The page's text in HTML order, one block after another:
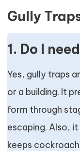
Gully
1. Do I
Yes, gully traps
or a building. It
form through
escaping. Also,
keeps